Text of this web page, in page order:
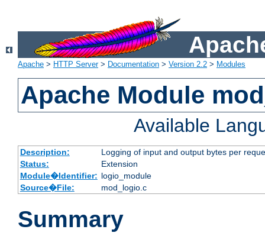
Apache > HTTP Server> Documentation > Version 2.2 > Modules
Apache Module
Available
Description:
Logging of input and output bytes per
Status:
Extension
Module�Identifier: logio_module
Source�File:
mod_logio.c
Summary